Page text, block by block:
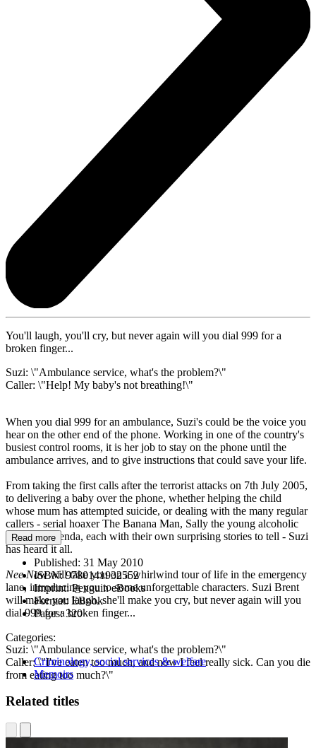
You'll laugh, you'll cry, but never again will you dial 999 for a
broken finger...
Suzi: \"Ambulance service, what's the problem?\"
Caller: \"Help! My baby's not breathing!\"
When you dial 999 for an ambulance, Suzi's could be the voice you
hear on the other end of the phone. Working in one of the country's
busiest control rooms, it is her job to stay on the phone until the
ambulance arrives, and to give instructions that could save your life.
From taking the first calls after the terrorist attacks on 7th July 2005,
to delivering a baby over the phone, whether helping the child
whose mum has attempted suicide, or dealing with the many regular
callers - serial hoaxer The Banana Man, Sally the young alcoholic
and Mad Brenda, each with their own surprising stories to tell - Suzi
has heard it all.
Nee Nawwill take you on a whirlwind tour of life in the emergency
lane, introducing you to some unforgettable characters. Suzi Brent
will make you laugh, she'll make you cry, but never again will you
dial 999 for a broken finger...
Suzi: \"Ambulance service, what's the problem?\"
Caller: \"I've eaten too much, and now I feel really sick. Can you die
from eating too much?\"
Read more
Published: 31 May 2010
ISBN:9780141932552
Imprint:Penguin eBooks
Format:EBook
Pages:320
Categories:
Criminology, social services & welfare
Memoirs
Related titles